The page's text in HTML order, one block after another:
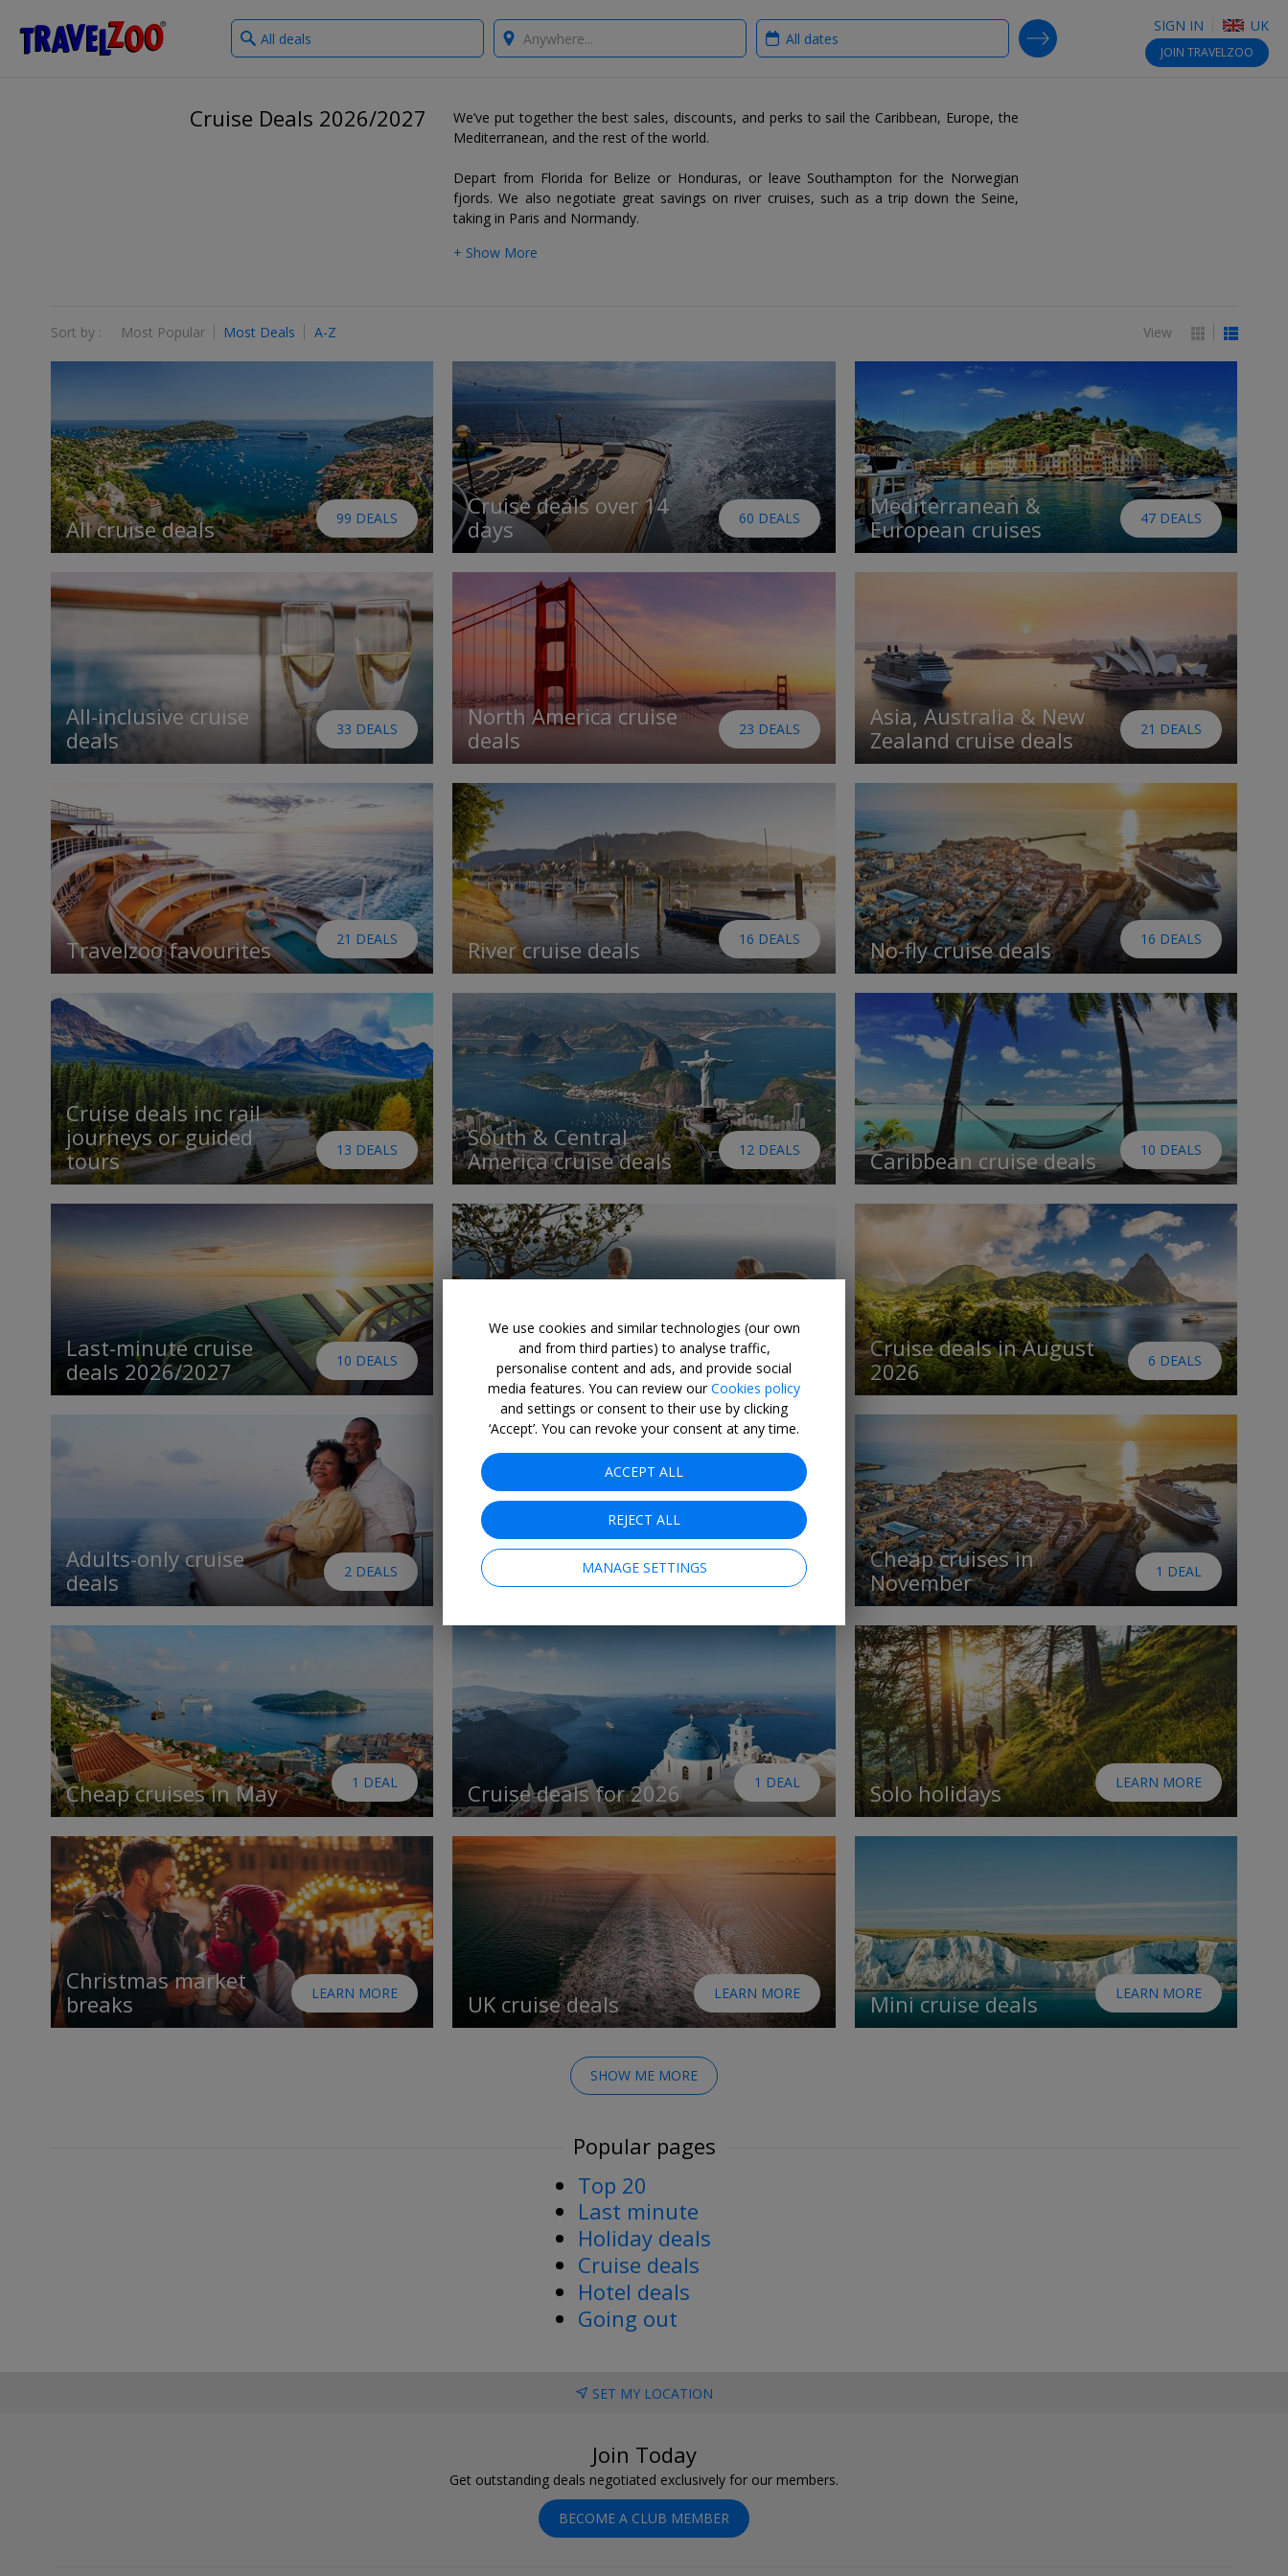
Travelzoo SIGN IN UK
JOIN TRAVELZOO
What
type
Where? When?
SEARCH DEALS
Cruise Deals 2026/2027
We’ve put together the best sales, discounts, and perks to sail the Caribbean, Europe, the
Mediterranean, and the rest of the world.
Depart from Florida for Belize or Honduras, or leave Southampton for the Norwegian
fjords. We also negotiate great savings on river cruises, such as a trip down the Seine,
taking in Paris and Normandy.
+ Show More
View
Sort by : Most Popular Most Deals A-Z
All cruise deals 99 DEALS
Cruise deals over 14
days
60 DEALS
Mediterranean &
European cruises
47 DEALS
All-inclusive cruise
deals
33 DEALS
North America cruise
deals
23 DEALS
Asia, Australia & New
Zealand cruise deals
21 DEALS
Travelzoo favourites 21 DEALS River cruise deals 16 DEALS No-fly cruise deals 16 DEALS
Cruise deals inc rail
journeys or guided
tours
13 DEALS
South & Central
America cruise deals
12 DEALS Caribbean cruise deals 10 DEALS
Last-minute cruise
deals 2026/2027
10 DEALS
Last-Minute Luxury
Deals 2026
8 DEALS
Cruise deals in August
2026
6 DEALS
Adults-only cruise
deals
2 DEALS Expedition cruises
Cheap cruises in
November
1 DEAL
Cheap cruises in May 1 DEAL Cruise deals for 2026 1 DEAL Solo holidays LEARN MORE
Christmas market
breaks
LEARN MORE UK cruise deals LEARN MORE Mini cruise deals LEARN MORE
SHOW ME MORE
Popular pages
Top 20
Last minute
Holiday deals
Cruise deals
Hotel deals
Going out
SET MY LOCATION
Join Today
Get outstanding deals negotiated exclusively for our members.
BECOME A CLUB MEMBER
We use cookies and similar technologies (our own
and from third parties) to analyse traffic,
personalise content and ads, and provide social
media features. You can review ourCookies policy
and settings or consent to their use by clicking
‘Accept’. You can revoke your consent at any time.
ACCEPT ALL
REJECT ALL
MANAGE SETTINGS